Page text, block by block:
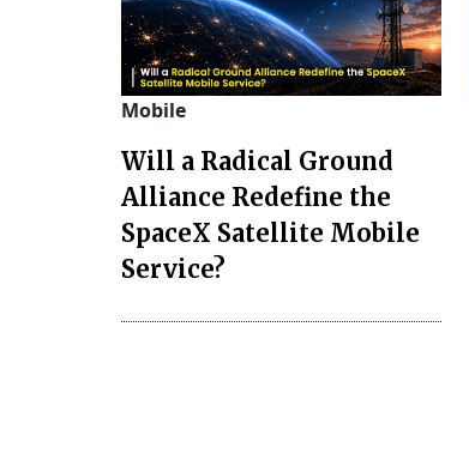
Mobile
Will a Radical Ground
Alliance Redefine the
SpaceX Satellite Mobile
Service?